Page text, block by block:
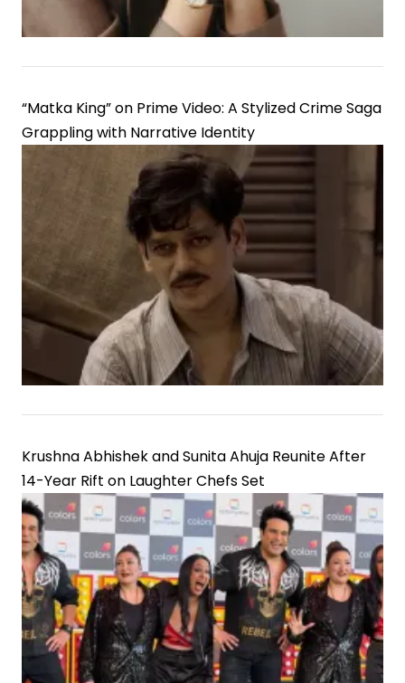
“Matka King” on Prime Video: A Stylized Crime Saga
Grappling with Narrative Identity
Krushna Abhishek and Sunita Ahuja Reunite After
14-Year Rift on Laughter Chefs Set